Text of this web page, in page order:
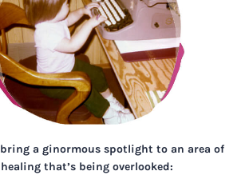
bring a ginormous spotlight to an area of
that’s being overlooked: